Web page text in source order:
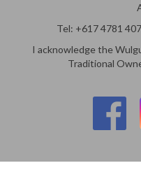
Tel: +617 4781
I acknowledge the
Traditional